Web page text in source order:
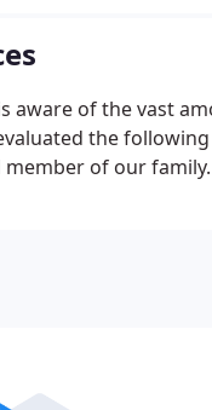
aware of the vast
the
of our family.